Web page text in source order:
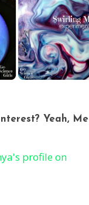
Yeah, Me
profile on